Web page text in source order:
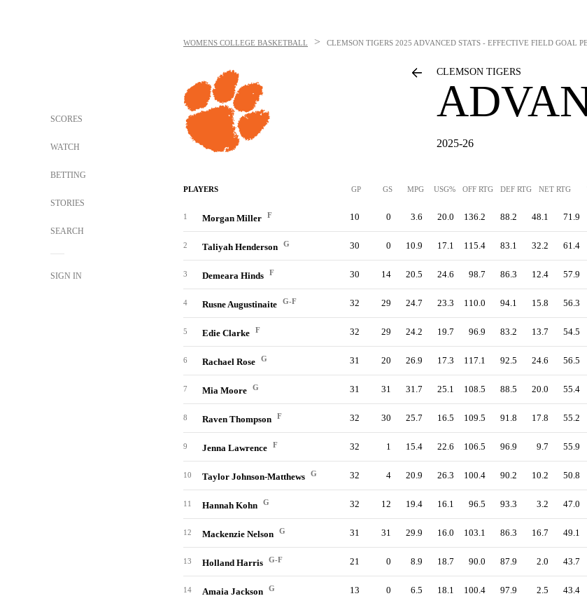
SCORES
WATCH
BETTING
STORIES
SEARCH
SIGN IN
WOMENS COLLEGE BASKETBALL > CLEMSON TIGERS 2025 ADVANCED STATS - EFFECTIVE FIELD GOAL
CLEMSON TIGERS
2025-26
PLAYERS GP GS MPG USG% OFF RTG DEF RTG NET RTG
1 Morgan Miller F 10 0 3.6 20.0 136.2 88.2 48.1 71.9
2 Taliyah Henderson G 30 0 10.9 17.1 115.4 83.1 32.2 61.4
3 Demeara Hinds F 30 14 20.5 24.6 98.7 86.3 12.4 57.9
4 Rusne Augustinaite G-F 32 29 24.7 23.3 110.0 94.1 15.8 56.3
5 Edie Clarke F 32 29 24.2 19.7 96.9 83.2 13.7 54.5
6 Rachael Rose G 31 20 26.9 17.3 117.1 92.5 24.6 56.5
7 Mia Moore G 31 31 31.7 25.1 108.5 88.5 20.0 55.4
8 Raven Thompson F 32 30 25.7 16.5 109.5 91.8 17.8 55.2
9 Jenna Lawrence F 32 1 15.4 22.6 106.5 96.9 9.7 55.9
10 Taylor Johnson-Matthews G 32 4 20.9 26.3 100.4 90.2 10.2 50.8
11 Hannah Kohn G 32 12 19.4 16.1 96.5 93.3 3.2 47.0
12 Mackenzie Nelson G 31 31 29.9 16.0 103.1 86.3 16.7 49.1
13 Holland Harris G-F 21 0 8.9 18.7 90.0 87.9 2.0 43.7
14 Amaia Jackson G 13 0 6.5 18.1 100.4 97.9 2.5 43.4